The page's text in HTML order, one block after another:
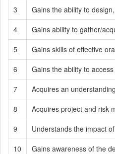
3
Gains the ability to
4
Gains ability to gather/
5
Gains skills of effective
6
Gains the ability to
7
Acquires an
8
Acquires project and risk
9
Understands the impact
10
Gains awareness of the